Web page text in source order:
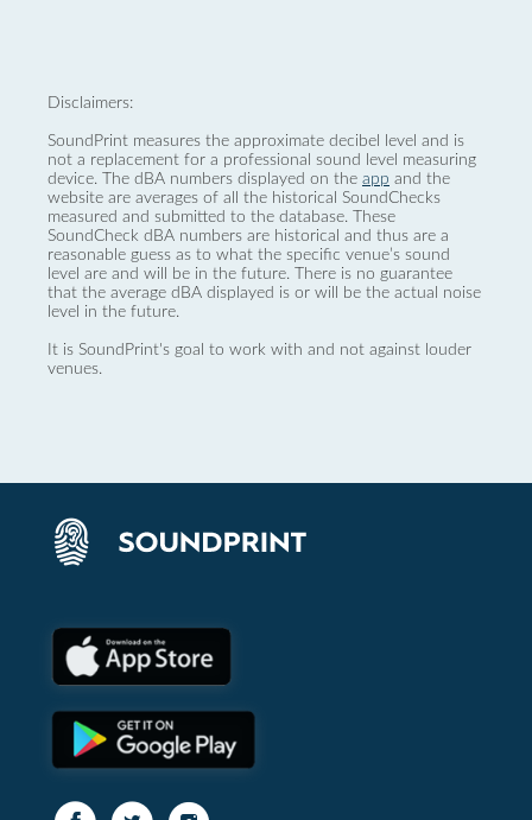
Disclaimers:
SoundPrint measures the approximate decibel level and is
not a replacement for a professional sound level measuring
device. The dBA numbers displayed on the app and the
website are averages of all the historical SoundChecks
measured and submitted to the database. These
SoundCheck dBA numbers are historical and thus are a
reasonable guess as to what the specific venue’s sound
level are and will be in the future. There is no guarantee
that the average dBA displayed is or will be the actual noise
level in the future.
It is SoundPrint's goal to work with and not against louder
venues.